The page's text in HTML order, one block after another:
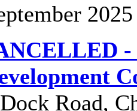
2025
-
Road,